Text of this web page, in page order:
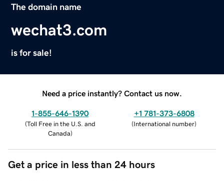
The domain name
wechat3.com
is for sale!
Need a price instantly? Contact us now.
1-855-646-1390
(Toll Free in the U.S. and
Canada)
+1 781-373-6808
(International number)
Get a price in less than 24 hours